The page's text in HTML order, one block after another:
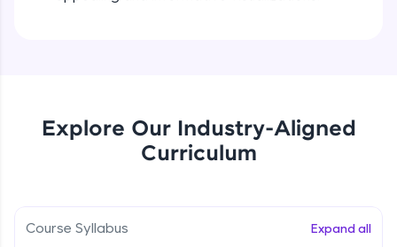
Earn Geekoins by watching videos and
Explore Our Industry-Aligned
Curriculum
Course Syllabus Expand all
5:15
Beginner Module